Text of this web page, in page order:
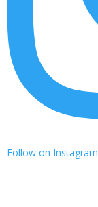
Follow on Instagram